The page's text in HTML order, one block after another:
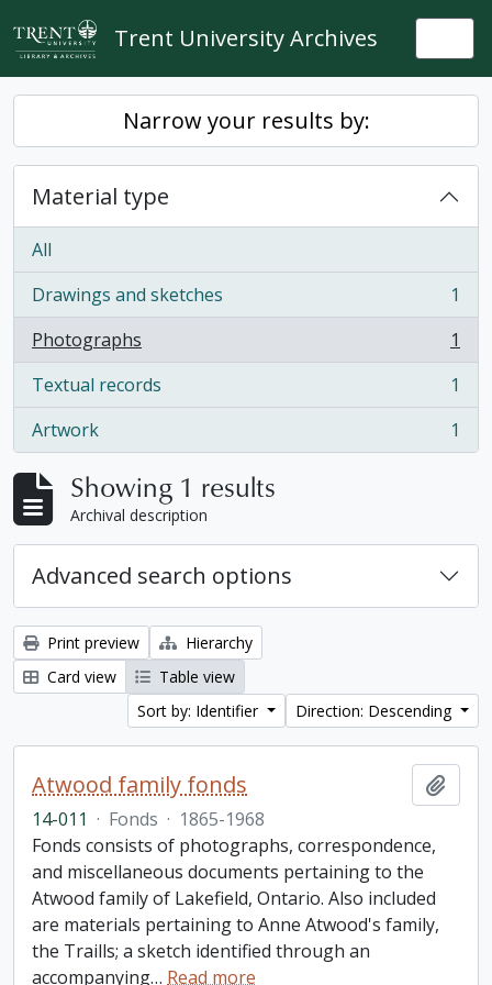
Skip to main content
Trent University Archives
Narrow your results by:
Material type
All
Drawings and sketches
, 1 results
1
Photographs
, 1 results
1
Textual records
, 1 results
1
Artwork
, 1 results 1
Showing 1 results
Archival description
Advanced search options
Print preview
Hierarchy
Card view
Table view
Sort by: Identifier
Direction: Descending
Atwood family fonds
14-011 · Fonds · 1865-1968
Fonds consists of photographs, correspondence,
and miscellaneous documents pertaining to the
Atwood family of Lakefield, Ontario. Also included
are materials pertaining to Anne Atwood's family,
the Traills; a sketch identified through an
accompanying… Read more